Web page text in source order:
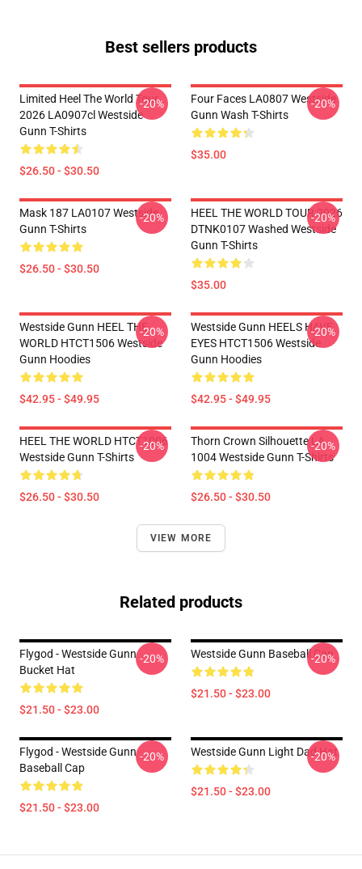
Best sellers products
Limited Heel The World Tour
2026 LA0907cl Westside
Gunn T-Shirts
$26.50 - $30.50
-20%
Four Faces LA0807 Westside
Gunn Wash T-Shirts
$35.00
-20%
Mask 187 LA0107 Westside
Gunn T-Shirts
$26.50 - $30.50
-20%
HEEL THE WORLD TOUR 2026
DTNK0107 Washed Westside
Gunn T-Shirts
$35.00
-20%
Westside Gunn HEEL THE
WORLD HTCT1506 Westside
Gunn Hoodies
$42.95 - $49.95
-20%
Westside Gunn HEELS HAVE
EYES HTCT1506 Westside
Gunn Hoodies
$42.95 - $49.95
-20%
HEEL THE WORLD HTCT1006
Westside Gunn T-Shirts
$26.50 - $30.50
-20%
Thorn Crown Silhouette LA
1004 Westside Gunn T-Shirts
$26.50 - $30.50
-20%
VIEW MORE
Related products
Flygod - Westside Gunn
Bucket Hat
$21.50 - $23.00
-20% Westside Gunn Baseball Cap
$21.50 - $23.00
-20%
Flygod - Westside Gunn
Baseball Cap
$21.50 - $23.00
-20% Westside Gunn Light Dad Hat
$21.50 - $23.00
-20%